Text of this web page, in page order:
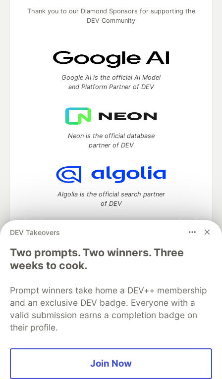
DEV Takeovers
Two prompts. Two winners. Three
weeks to cook.
Prompt winners take home a DEV++ membership
and an exclusive DEV badge. Everyone with a
valid submission earns a completion badge on
their profile.
Join Now
Thank you to our Diamond Sponsors for supporting the
DEV Community
Google AI is the official AI Model
and Platform Partner of DEV
Neon is the official database
partner of DEV
Algolia is the official search partner
of DEV
DEV Community— A space to discuss and keep up software
development and manage your software career
Home
DEV Challenges
Organization Accounts
DEV Showcase About
Contact
Free Postgres Database
DEV Shop
MLH
Code of Conduct
Privacy Policy
Terms of Use
Built on
Forem software that powers